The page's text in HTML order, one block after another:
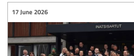
17 June 2026